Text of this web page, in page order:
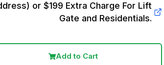
or $199 Extra Charge For Lift
Gate and Residentials.
Add to Cart